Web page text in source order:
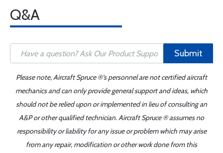
Q&A
Submit
Please note, Aircraft Spruce ®'s personnel are not certified aircraft
mechanics and can only provide general support and ideas, which
should not be relied upon or implemented in lieu of consulting an
A&P or other qualified technician. Aircraft Spruce ® assumes no
responsibility or liability for any issue or problem which may arise
from any repair, modification or other work done from this